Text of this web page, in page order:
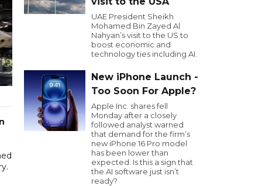
UAE President Sheikh
Mohamed Bin Zayed Al
Nahyan’s visit to the US to
boost economic and
technology ties including AI.
New iPhone Launch -
Too Soon For Apple?
Apple Inc. shares fell
Monday after a closely
followed analyst warned
that demand for the firm’s
new iPhone 16 Pro model
has been lower than
expected. Is this a sign that
the AI software just isn’t
ready?